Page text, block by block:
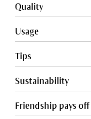
Quality
Usage
Tips
Sustainability
Friendship pays off